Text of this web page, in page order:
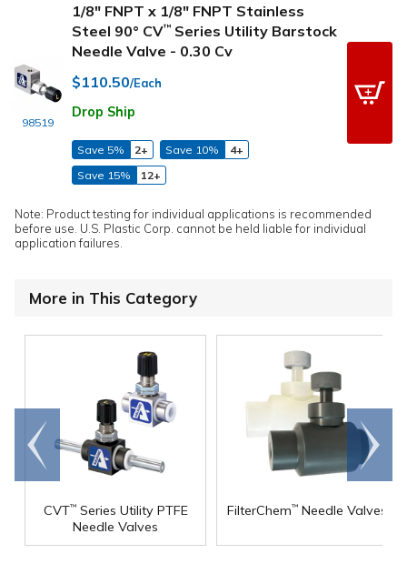
98519
1/8" FNPT x 1/8" FNPT Stainless
Steel 90° CV™ Series Utility Barstock
Needle Valve - 0.30 Cv
$110.50/Each
Drop Ship
Save 5% 2+ Save 10%
4+
Save 15%
12+
Note: Product testing for individual applications is recommended
before use. U.S. Plastic Corp. cannot be held liable for individual
application failures.
More in This Category
CVT™Series Utility PTFE
Needle Valves
FilterChem™ Needle Valves
Go to
end
Scroll
right